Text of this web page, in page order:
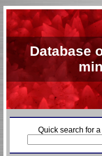
Database
Quick search for